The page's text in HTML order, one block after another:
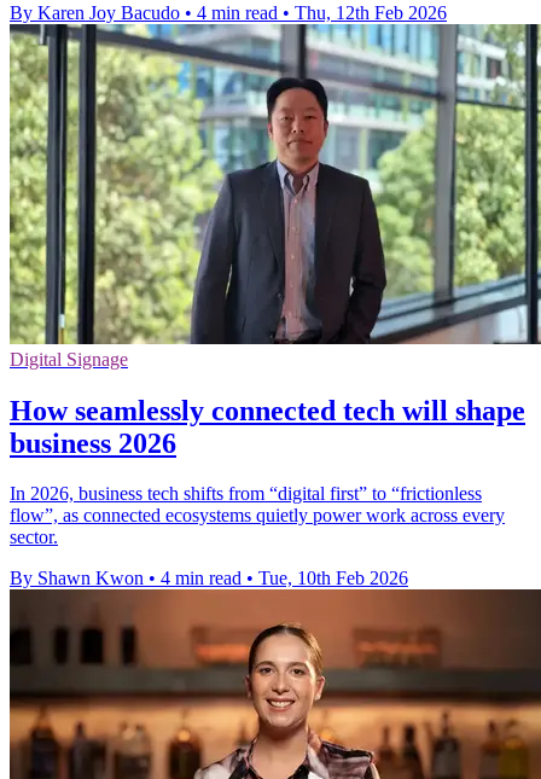
By Karen Joy Bacudo • 4 min read • Thu, 12th Feb 2026
Digital Signage
How seamlessly connected tech will shape
business 2026
In 2026, business tech shifts from “digital first” to “frictionless
flow”, as connected ecosystems quietly power work across every
sector.
By Shawn Kwon • 4 min read • Tue, 10th Feb 2026